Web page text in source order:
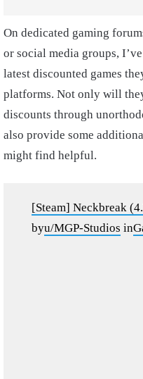
On dedicated gaming
or social media groups,
latest discounted games
platforms. Not only will
discounts through
also provide some
might find helpful.
[Steam] Neckbreak
byu/MGP-Studios in